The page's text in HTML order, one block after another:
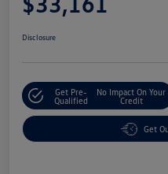
Disclosure
Get Pre-
Qualified
No Impact On Your
Credit
Get